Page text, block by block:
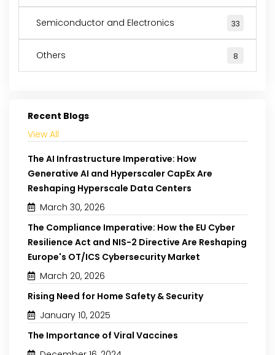
Semiconductor and Electronics 33
Others 8
Recent Blogs
View All
The AI Infrastructure Imperative: How
Generative AI and Hyperscaler CapEx Are
Reshaping Hyperscale Data Centers
March 30, 2026
The Compliance Imperative: How the EU Cyber
Resilience Act and NIS-2 Directive Are Reshaping
Europe's OT/ICS Cybersecurity Market
March 20, 2026
Rising Need for Home Safety & Security
January 10, 2025
The Importance of Viral Vaccines